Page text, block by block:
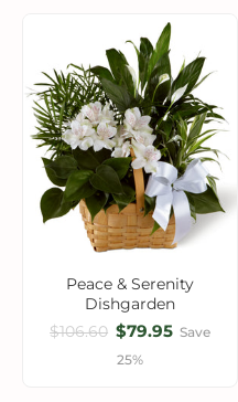
Peace & Serenity
Dishgarden
$106.60 $79.95 Save
25%